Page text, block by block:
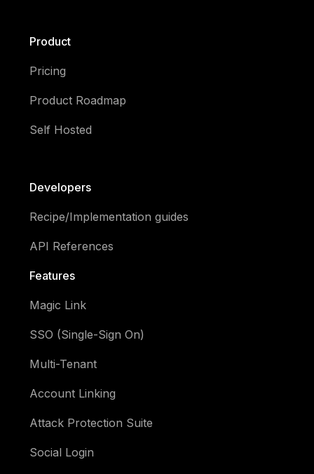
Product
Pricing
Product Roadmap
Self Hosted
Developers
Recipe/Implementation guides
API References
Features
Magic Link
SSO (Single-Sign On)
Multi-Tenant
Account Linking
Attack Protection Suite
Social Login